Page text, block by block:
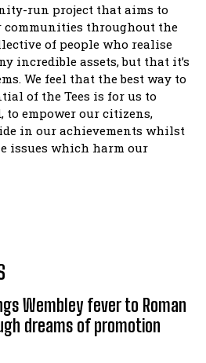
run project that aims to
communities throughout the
of people who realise
incredible assets, but that it’s
We feel that the best way to
of the Tees is for us to
to empower our citizens,
in our achievements whilst
issues which harm our
Wembley fever to Roman
dreams of promotion